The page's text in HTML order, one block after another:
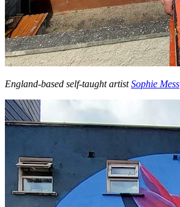
England-based self-taught artistSophie Mess